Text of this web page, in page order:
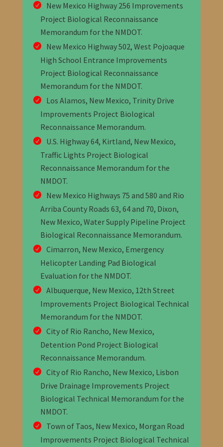
New Mexico Highway 256 Improvements
Project Biological Reconnaissance
Memorandum for the NMDOT.
New Mexico Highway 502, West Pojoaque
High School Entrance Improvements
Project Biological Reconnaissance
Memorandum for the NMDOT.
Los Alamos, New Mexico, Trinity Drive
Improvements Project Biological
Reconnaissance Memorandum.
U.S. Highway 64, Kirtland, New Mexico,
Traffic Lights Project Biological
Reconnaissance Memorandum for the
NMDOT.
New Mexico Highways 75 and 580 and Rio
Arriba County Roads 63, 64 and 70, Dixon,
New Mexico, Water Supply Pipeline Project
Biological Reconnaissance Memorandum.
Cimarron, New Mexico, Emergency
Helicopter Landing Pad Biological
Evaluation for the NMDOT.
Albuquerque, New Mexico, 12th Street
Improvements Project Biological Technical
Memorandum for the NMDOT.
City of Rio Rancho, New Mexico,
Detention Pond Project Biological
Reconnaissance Memorandum.
City of Rio Rancho, New Mexico, Lisbon
Drive Drainage Improvements Project
Biological Technical Memorandum for the
NMDOT.
Town of Taos, New Mexico, Morgan Road
Improvements Project Biological Technical